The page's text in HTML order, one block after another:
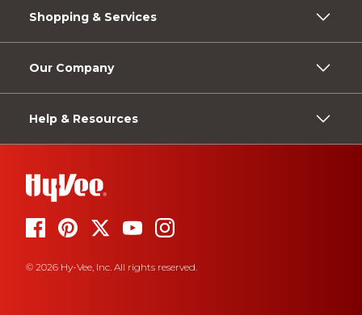
Shopping & Services
Our Company
Help & Resources
© 2026 Hy-Vee, Inc. All rights reserved.